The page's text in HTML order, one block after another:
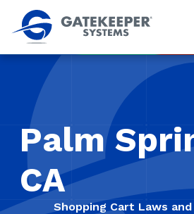
Palm
CA
Shopping Cart Laws